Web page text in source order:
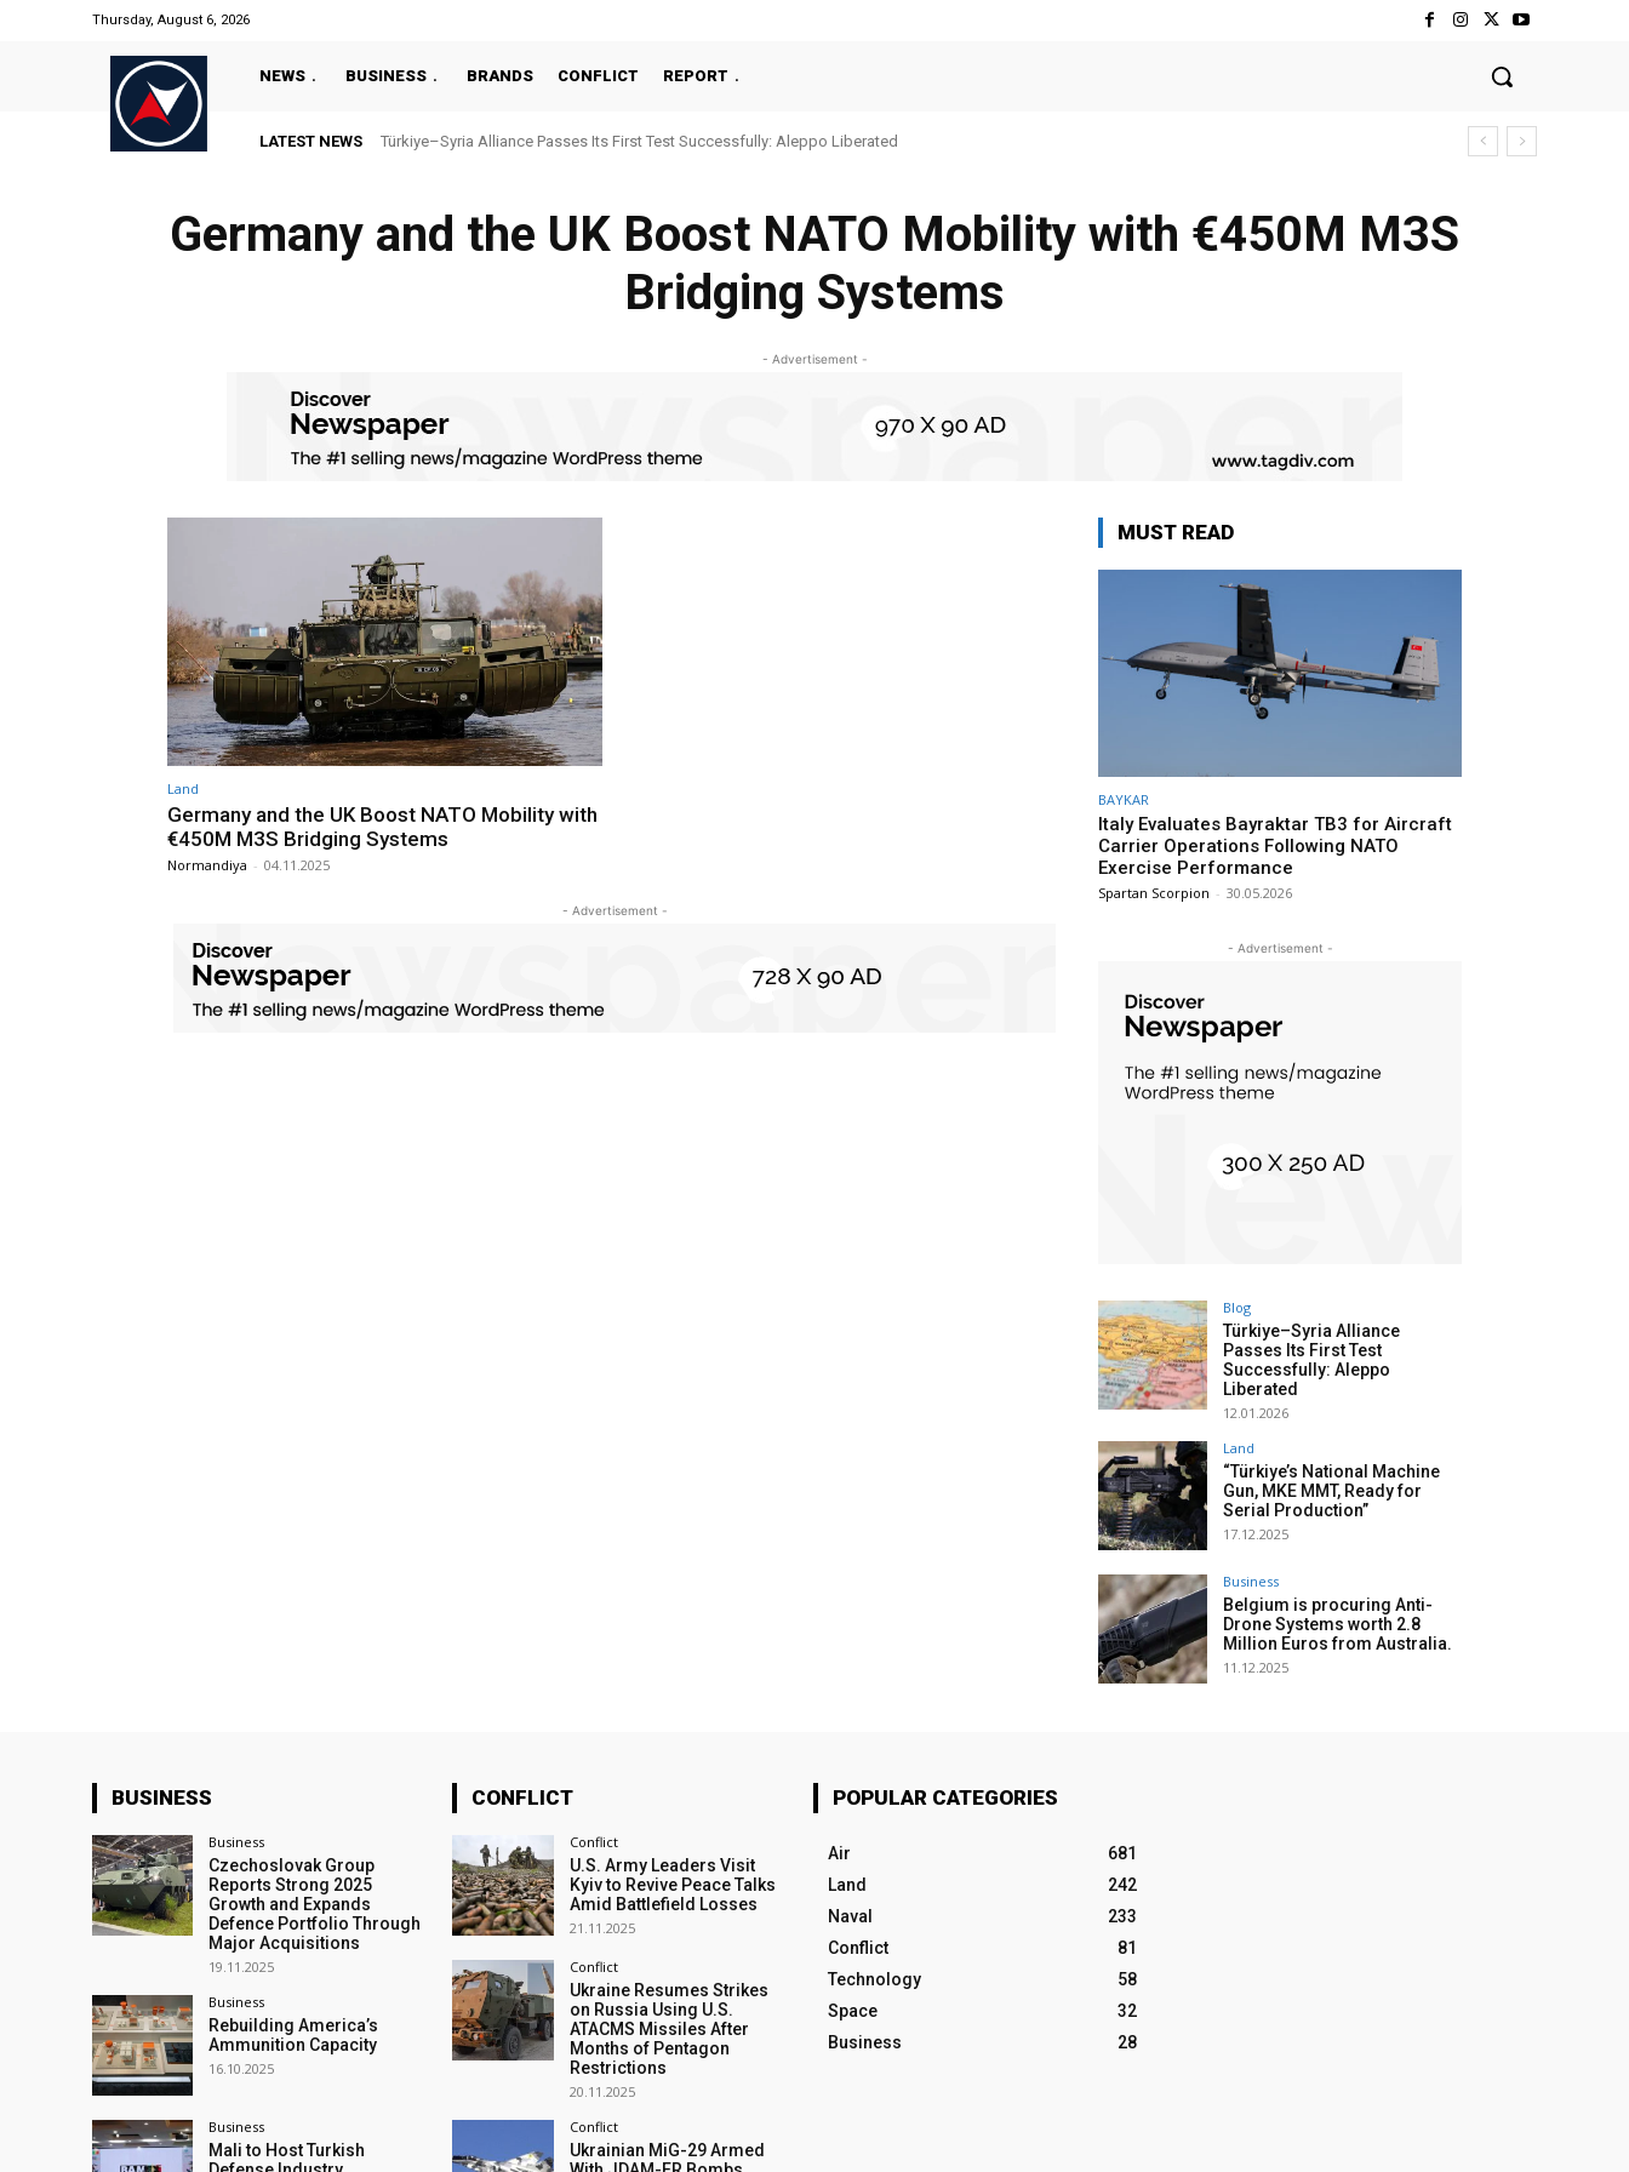
Thursday, August 6, 2026
NEWS BUSINESS BRANDS CONFLICT REPORT
LATEST NEWS Türkiye–Syria Alliance Passes Its First Test Successfully: Aleppo Liberated
Germany and the UK Boost NATO Mobility with €450M M3S
Bridging Systems
- Advertisement -
Land
Germany and the UK Boost NATO Mobility with
€450M M3S Bridging Systems
Normandiya - 04.11.2025
- Advertisement -
MUST READ
BAYKAR
Italy Evaluates Bayraktar TB3 for Aircraft
Carrier Operations Following NATO
Exercise Performance
Spartan Scorpion - 30.05.2026
- Advertisement -
Blog
Türkiye–Syria Alliance
Passes Its First Test
Successfully: Aleppo
Liberated
12.01.2026
Land
“Türkiye’s National Machine
Gun, MKE MMT, Ready for
Serial Production”
17.12.2025
Business
Belgium is procuring Anti-
Drone Systems worth 2.8
Million Euros from Australia.
11.12.2025
BUSINESS
Business
Czechoslovak Group
Reports Strong 2025
Growth and Expands
Defence Portfolio Through
Major Acquisitions
19.11.2025
Business
Rebuilding America’s
Ammunition Capacity
16.10.2025
Business
Mali to Host Turkish
CONFLICT
Conflict
U.S. Army Leaders Visit
Kyiv to Revive Peace Talks
Amid Battlefield Losses
21.11.2025
Conflict
Ukraine Resumes Strikes
on Russia Using U.S.
ATACMS Missiles After
Months of Pentagon
Restrictions
20.11.2025
Conflict
Ukrainian MiG-29 Armed
POPULAR CATEGORIES
Air
681
Land
242
Naval
233
Conflict
81
Technology
58
Space
32
Business
28